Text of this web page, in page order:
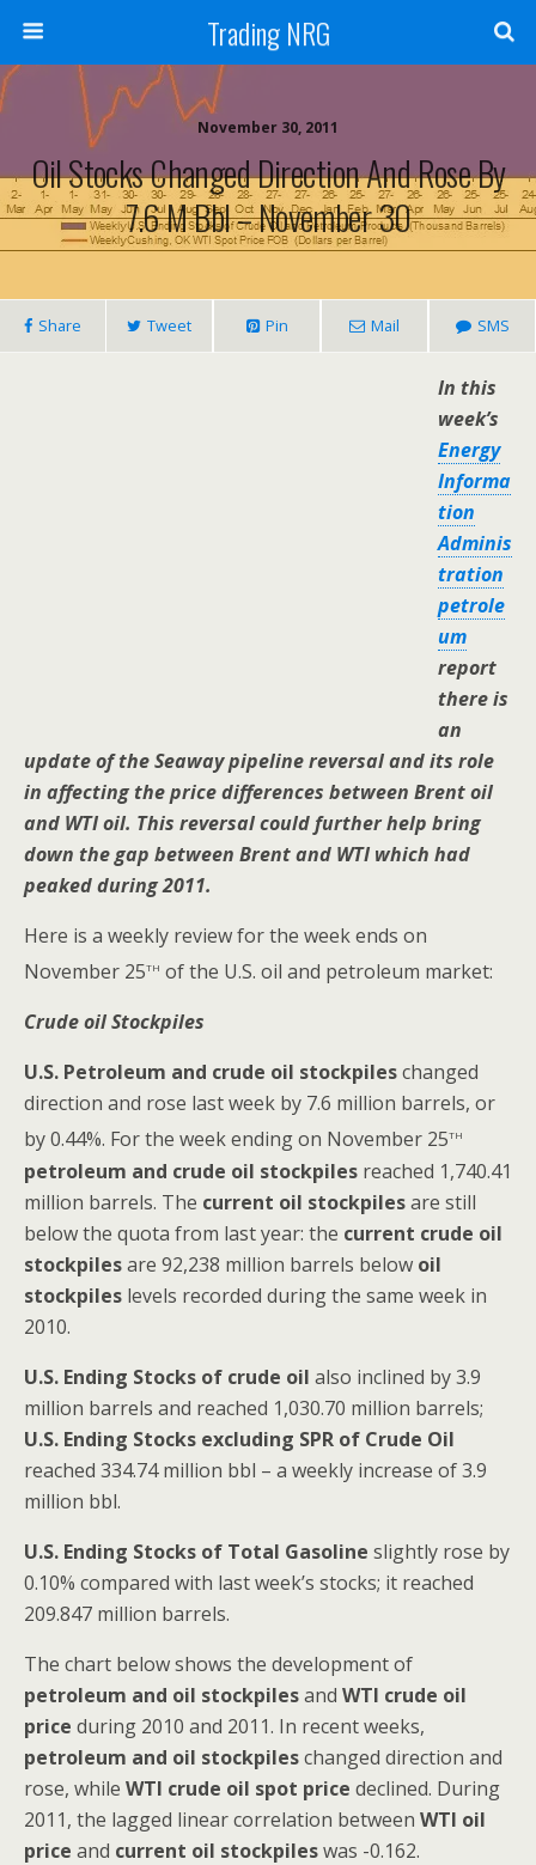
Trading NRG
November 30, 2011
Oil Stocks Changed Direction And Rose By
7.6 M Bbl – November 30
Share Tweet Pin Mail SMS
In this
week’s
Energy
Informa
tion
Adminis
tration
petrole
um
report
there is
an
update of the Seaway pipeline reversal and its role
in affecting the price differences between Brent oil
and WTI oil. This reversal could further help bring
down the gap between Brent and WTI which had
peaked during 2011.
Here is a weekly review for the week ends on
November 25th of the U.S. oil and petroleum market:
Crude oil Stockpiles
U.S. Petroleum and crude oil stockpileschanged
direction and rose last week by 7.6 million barrels, or
by 0.44%. For the week ending on November 25th
petroleum and crude oil stockpiles reached 1,740.41
million barrels. The current oil stockpilesare still
below the quota from last year: the current crude oil
stockpilesare 92,238 million barrels below oil
stockpiles levels recorded during the same week in
2010.
U.S. Ending Stocks of crude oil also inclined by 3.9
million barrels and reached 1,030.70 million barrels;
U.S. Ending Stocks excluding SPR of Crude Oil
reached 334.74 million bbl – a weekly increase of 3.9
million bbl.
U.S. Ending Stocks of Total Gasoline slightly rose by
0.10% compared with last week’s stocks; it reached
209.847 million barrels.
The chart below shows the development of
petroleum and oil stockpilesand WTI crude oil
price during 2010 and 2011. In recent weeks,
petroleum and oil stockpileschanged direction and
rose, while WTI crude oil spot price declined. During
2011, the lagged linear correlation between WTI oil
price and current oil stockpileswas -0.162.